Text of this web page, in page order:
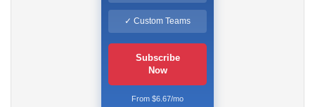
✓ Custom Teams
Subscribe
Now
From $6.67/mo